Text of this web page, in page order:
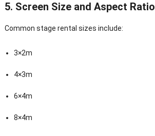
5. Screen Size and Aspect Ratio
Common stage rental sizes include:
3×2m
4×3m
6×4m
8×4m